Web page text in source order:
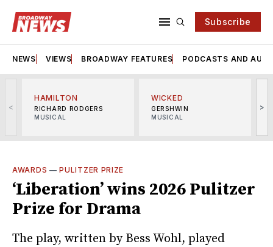
Subscribe
NEWS VIEWS BROADWAY FEATURES PODCASTS AND
<
HAMILTON
RICHARD RODGERS
MUSICAL
WICKED
GERSHWIN
MUSICAL
>
AWARDS —PULITZER PRIZE
‘Liberation’ wins 2026 Pulitzer
Prize for Drama
The play, written by Bess Wohl, played